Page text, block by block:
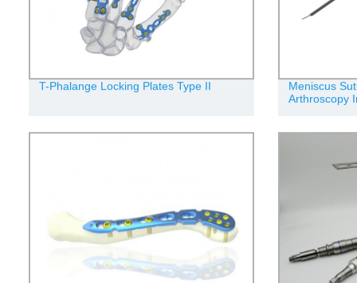
T-Phalange Locking Plates Type II
Meniscus
Arthroscopy